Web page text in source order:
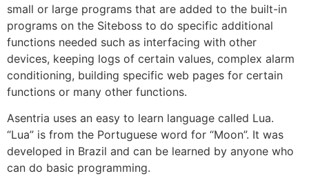
small or large programs that are added to the built-in
programs on the Siteboss to do specific additional
functions needed such as interfacing with other
devices, keeping logs of certain values, complex alarm
conditioning, building specific web pages for certain
functions or many other functions.
Asentria uses an easy to learn language called Lua.
“Lua” is from the Portuguese word for “Moon”. It was
developed in Brazil and can be learned by anyone who
can do basic programming.